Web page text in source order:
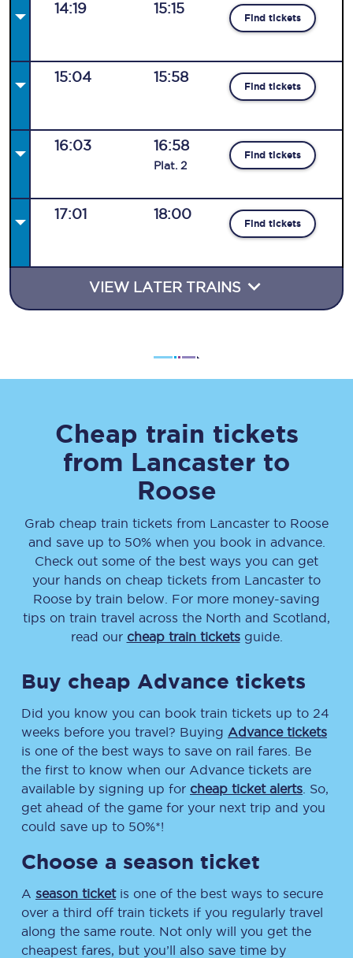
14:19 15:15
Find tickets
15:04 15:58
Find tickets
16:03 16:58
Plat. 2
Find tickets
17:01 18:00
Find tickets
VIEW LATER TRAINS
Cheap train tickets
from Lancaster to
Roose
Grab cheap train tickets from Lancaster to Roose
and save up to 50% when you book in advance.
Check out some of the best ways you can get
your hands on cheap tickets from Lancaster to
Roose by train below. For more money-saving
tips on train travel across the North and Scotland,
read our cheap train ticketsguide.
Buy cheap Advance tickets
Did you know you can book train tickets up to 24
weeks before you travel? Buying Advance tickets
is one of the best ways to save on rail fares. Be
the first to know when our Advance tickets are
available by signing up for cheap ticket alerts . So,
get ahead of the game for your next trip and you
could save up to 50%*!
Choose a season ticket
A season ticketis one of the best ways to secure
over a third off train tickets if you regularly travel
along the same route. Not only will you get the
cheapest fares, but you’ll also save time by